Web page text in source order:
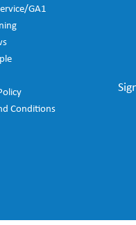
GA1
Conditions